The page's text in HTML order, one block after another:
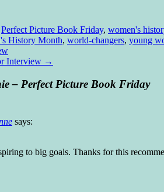
Perfect Picture Book Friday, women's
History Month, world-changers, young
Interview →
– Perfect Picture Book Friday
says:
to big goals. Thanks for this